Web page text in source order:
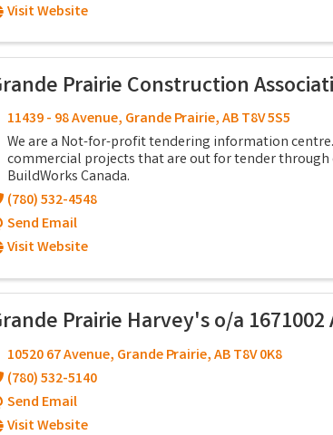
Visit Website
Prairie Construction
11439 - 98 Avenue, Grande Prairie,ABT8V 5S5
We are a Not-for-profit tendering information
commercial projects that are out for tender
BuildWorks Canada.
(780) 532-4548
Send Email
Visit Website
Prairie Harvey's o/a 1671002
10520 67 Avenue, Grande Prairie,ABT8V 0K8
(780) 532-5140
Send Email
Visit Website